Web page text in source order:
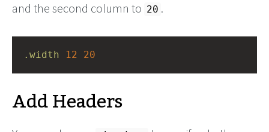
and the second column to 20 .
.width 12 20
Add Headers